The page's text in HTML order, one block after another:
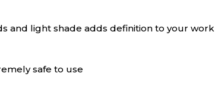
and light shade adds definition to your work
safe to use